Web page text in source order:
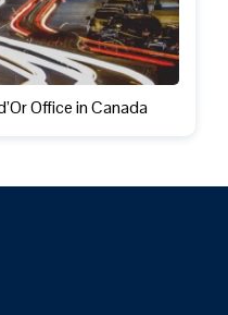
Office in Canada